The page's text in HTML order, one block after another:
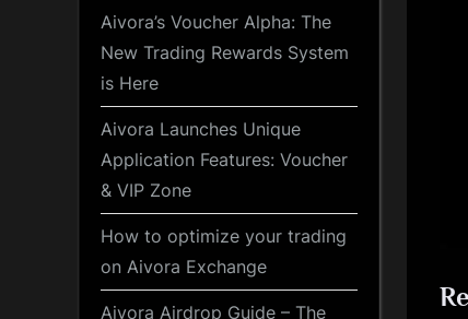
Aivora’s Voucher Alpha: The
New Trading Rewards System
is Here
Aivora Launches Unique
Application Features: Voucher
& VIP Zone
How to optimize your trading
on Aivora Exchange
Aivora Airdrop Guide – The